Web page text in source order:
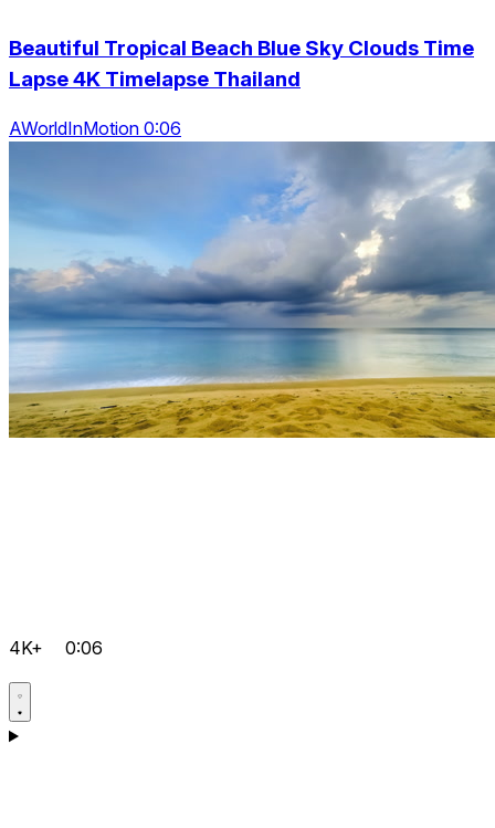
Beautiful Tropical Beach Blue Sky Clouds Time
Lapse 4K Timelapse Thailand
AWorldInMotion 0:06
4K+ 0:06